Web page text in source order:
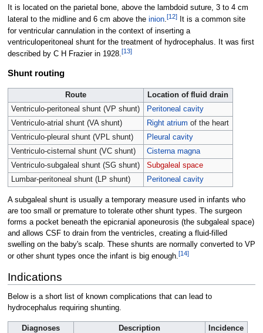
It is located on the parietal bone, above the lambdoid suture, 3 to 4 cm
lateral to the midline and 6 cm above the inion.[12]It is a common site
for ventricular cannulation in the context of inserting a
ventriculoperitoneal shunt for the treatment of hydrocephalus. It was first
described by C H Frazier in 1928.[13]
Shunt routing
Route
Location of fluid drain
Ventriculo-peritoneal shunt (VP shunt)
Peritoneal cavity
Ventriculo-atrial shunt (VA shunt)
Right atrium of the heart
Ventriculo-pleural shunt (VPL shunt)
Pleural cavity
Ventriculo-cisternal shunt (VC shunt)
Cisterna magna
Ventriculo-subgaleal shunt (SG shunt)
Subgaleal space
Lumbar-peritoneal shunt (LP shunt)
Peritoneal cavity
A subgaleal shunt is usually a temporary measure used in infants who
are too small or premature to tolerate other shunt types. The surgeon
forms a pocket beneath the epicranial aponeurosis (the subgaleal space)
and allows CSF to drain from the ventricles, creating a fluid-filled
swelling on the baby's scalp. These shunts are normally converted to VP
or other shunt types once the infant is big enough. [14]
Indications
Below is a short list of known complications that can lead to
hydrocephalus requiring shunting.
Diagnoses Description Incidence